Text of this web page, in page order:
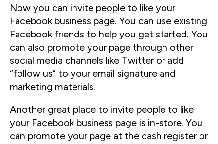
Now you can invite people to like your
Facebook business page. You can use existing
Facebook friends to help you get started. You
can also promote your page through other
social media channels like Twitter or add
“follow us” to your email signature and
marketing materials.
Another great place to invite people to like
your Facebook business page is in-store. You
can promote your page at the cash register or